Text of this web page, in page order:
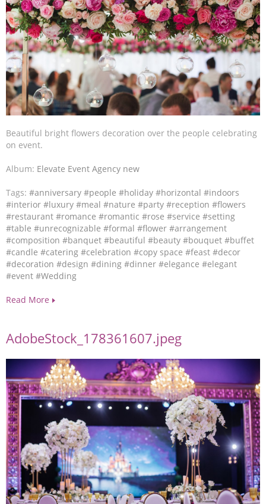
Beautiful bright flowers decoration over the people celebrating
on event.
Album: Elevate Event Agency new
Tags: #anniversary #people #holiday #horizontal #indoors
#interior #luxury #meal #nature #party #reception #flowers
#restaurant #romance #romantic #rose #service #setting
#table #unrecognizable #formal #flower #arrangement
#composition #banquet #beautiful #beauty #bouquet #buffet
#candle #catering #celebration #copy space #feast #decor
#decoration #design #dining #dinner #elegance #elegant
#event #Wedding
Read More
AdobeStock_178361607.jpeg